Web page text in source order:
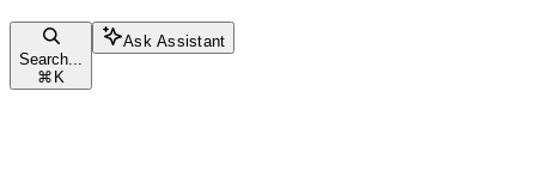
Search...
⌘ K
Ask Assistant